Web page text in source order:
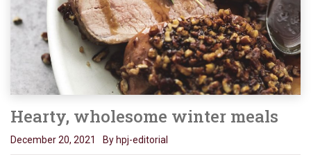
Hearty, wholesome winter meals
December 20, 2021 By hpj-editorial